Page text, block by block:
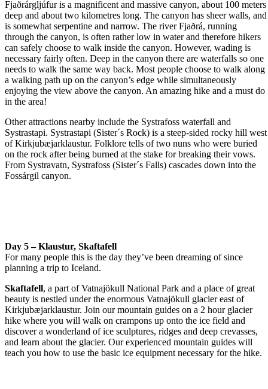
Fjaðrárgljúfur is a magnificent and massive canyon, about 100 meters
deep and about two kilometres long. The canyon has sheer walls, and
is somewhat serpentine and narrow. The river Fjaðrá, running
through the canyon, is often rather low in water and therefore hikers
can safely choose to walk inside the canyon. However, wading is
necessary fairly often. Deep in the canyon there are waterfalls so one
needs to walk the same way back. Most people choose to walk along
a walking path up on the canyon’s edge while simultaneously
enjoying the view above the canyon. An amazing hike and a must do
in the area!
Other attractions nearby include the Systrafoss waterfall and
Systrastapi. Systrastapi (Sister´s Rock) is a steep-sided rocky hill west
of Kirkjubæjarklaustur. Folklore tells of two nuns who were buried
on the rock after being burned at the stake for breaking their vows.
From Systravatn, Systrafoss (Sister´s Falls) cascades down into the
Fossárgil canyon.
Day 5 – Klaustur, Skaftafell
For many people this is the day they’ve been dreaming of since
planning a trip to Iceland.
Skaftafell, a part of Vatnajökull National Park and a place of great
beauty is nestled under the enormous Vatnajökull glacier east of
Kirkjubæjarklaustur. Join our mountain guides on a 2 hour glacier
hike where you will walk on crampons up onto the ice field and
discover a wonderland of ice sculptures, ridges and deep crevasses,
and learn about the glacier. Our experienced mountain guides will
teach you how to use the basic ice equipment necessary for the hike.